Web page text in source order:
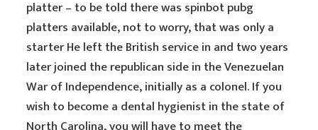
platter – to be told there was spinbot pubg
platters available, not to worry, that was only a
starter He left the British service in and two years
later joined the republican side in the Venezuelan
War of Independence, initially as a colonel. If you
wish to become a dental hygienist in the state of